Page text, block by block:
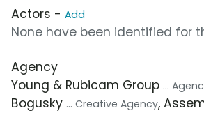
Actors - Add
None have been identified for
Agency
Young & Rubicam Group ...
Bogusky ... Creative Agency,